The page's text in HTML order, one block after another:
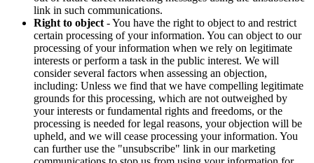
link in such communications.
Right to object - You have the right to object to and restrict
certain processing of your information. You can object to our
processing of your information when we rely on legitimate
interests or perform a task in the public interest. We will
consider several factors when assessing an objection,
including: Unless we find that we have compelling legitimate
grounds for this processing, which are not outweighed by
your interests or fundamental rights and freedoms, or the
processing is needed for legal reasons, your objection will be
upheld, and we will cease processing your information. You
can further use the "unsubscribe" link in our marketing